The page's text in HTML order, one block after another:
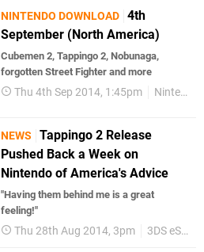
NINTENDO DOWNLOAD 4th
September (North America)
Cubemen 2, Tappingo 2, Nobunaga,
forgotten Street Fighter and more
Thu 4th Sep 2014, 1:45pm Nintendo Download
NEWS
Tappingo 2 Release
Pushed Back a Week on
Nintendo of America's Advice
"Having them behind me is a great
feeling!"
Thu 28th Aug 2014, 3pm 3DS eShop